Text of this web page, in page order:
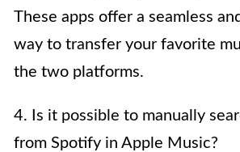
These apps offer a seamless
way to transfer your favorite
the two platforms.
4. Is it possible to manually
from Spotify in Apple Music?